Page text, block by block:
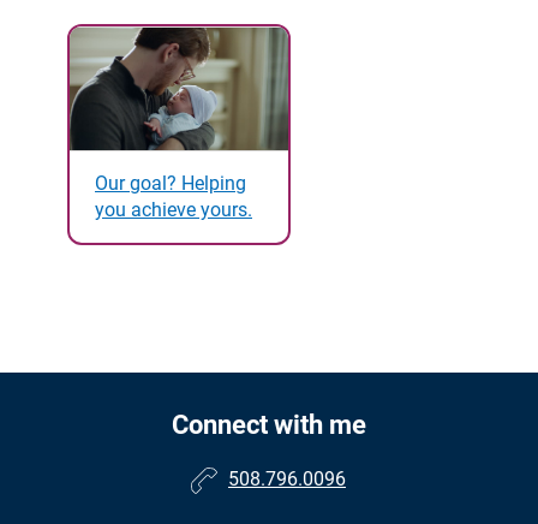
Our goal? Helping
you achieve yours.
Connect with me
508.796.0096